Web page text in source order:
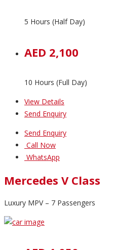
5 Hours (Half Day)
AED 2,100
10 Hours (Full Day)
View Details
Send Enquiry
Send Enquiry
Call Now
WhatsApp
Mercedes V Class
Luxury MPV – 7 Passengers